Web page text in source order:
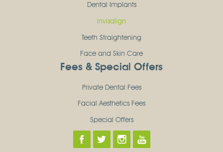
Dental Implants
Invisalign
Teeth Straightening
Face and Skin Care
Fees & Special Offers
Private Dental Fees
Facial Aesthetics Fees
Special Offers